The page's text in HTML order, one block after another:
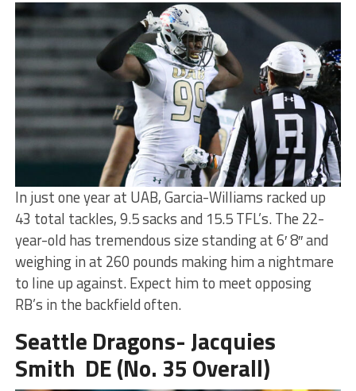
In just one year at UAB, Garcia-Williams racked up
43 total tackles, 9.5 sacks and 15.5 TFL’s. The 22-
year-old has tremendous size standing at 6′ 8″ and
weighing in at 260 pounds making him a nightmare
to line up against. Expect him to meet opposing
RB’s in the backfield often.
Seattle Dragons- Jacquies
Smith DE (No. 35 Overall)